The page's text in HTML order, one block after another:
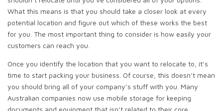
What this means is that you should take a closer look at every
potential location and figure out which of these works the best
for you. The most important thing to consider is how easily your
customers can reach you.
Once you identify the location that you want to relocate to, it’s
time to start packing your business. Of course, this doesn’t mean
you should bring all of your company’s stuff with you. Many
Australian companies now use mobile storage for keeping
documents and equipment that isn’t related to their core